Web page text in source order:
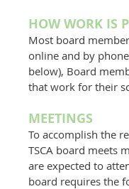
HOW WORK IS
Most board
online and by
below), Board
that work for their
MEETINGS
To accomplish the
TSCA board meets
are expected to
board requires the